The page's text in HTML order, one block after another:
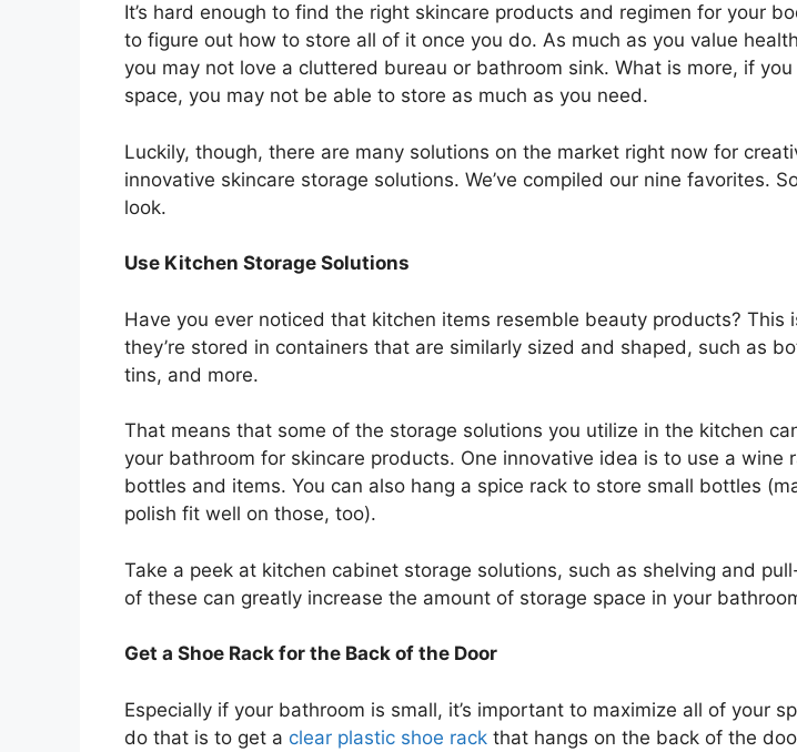
It’s hard enough to find the right skincare products and regimen for your
to figure out how to store all of it once you do. As much as you value
you may not love a cluttered bureau or bathroom sink. What is more, if you
space, you may not be able to store as much as you need.
Luckily, though, there are many solutions on the market right now for
innovative skincare storage solutions. We’ve compiled our nine favorites.
look.
Use Kitchen Storage Solutions
Have you ever noticed that kitchen items resemble beauty products? This
they’re stored in containers that are similarly sized and shaped, such as
tins, and more.
That means that some of the storage solutions you utilize in the kitchen
your bathroom for skincare products. One innovative idea is to use a wine
bottles and items. You can also hang a spice rack to store small bottles
polish fit well on those, too).
Take a peek at kitchen cabinet storage solutions, such as shelving and
of these can greatly increase the amount of storage space in your
Get a Shoe Rack for the Back of the Door
Especially if your bathroom is small, it’s important to maximize all of your
do that is to get a clear plastic shoe rack that hangs on the back of the